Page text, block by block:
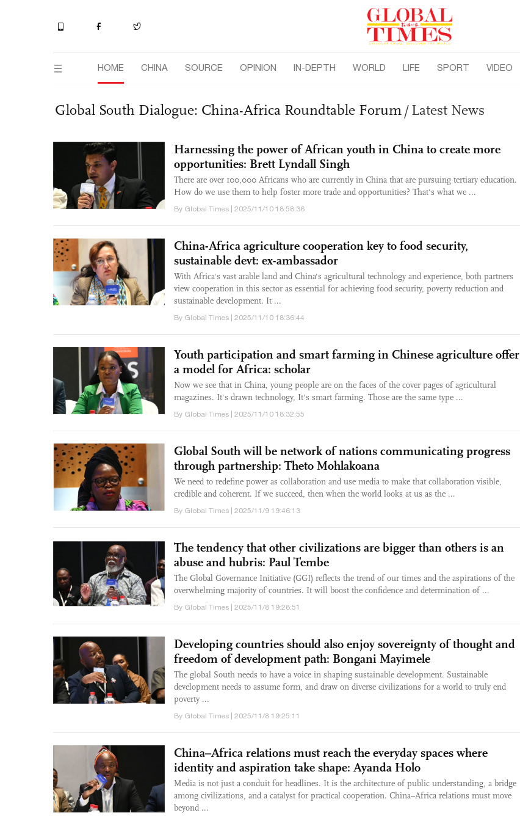
HOME CHINA SOURCE OPINION IN-DEPTH WORLD LIFE SPORT VIDEO
Global South Dialogue: China-Africa Roundtable Forum/Latest News
Harnessing the power of African youth in China to create more
opportunities: Brett Lyndall Singh
There are over 100,000 Africans who are currently in China that are pursuing tertiary education.
How do we use them to help foster more trade and opportunities? That's what we ...
By Global Times | 2025/11/10 18:58:36
China-Africa agriculture cooperation key to food security,
sustainable devt: ex-ambassador
With Africa's vast arable land and China's agricultural technology and experience, both partners
view cooperation in this sector as essential for achieving food security, poverty reduction and
sustainable development. It ...
By Global Times | 2025/11/10 18:36:44
Youth participation and smart farming in Chinese agriculture offer
a model for Africa: scholar
Now we see that in China, young people are on the faces of the cover pages of agricultural
magazines. It's drawn technology, It's smart farming. Those are the same type ...
By Global Times | 2025/11/10 18:32:55
Global South will be network of nations communicating progress
through partnership: Theto Mohlakoana
We need to redefine power as collaboration and use media to make that collaboration visible,
credible and coherent. If we succeed, then when the world looks at us as the ...
By Global Times | 2025/11/9 19:46:13
The tendency that other civilizations are bigger than others is an
abuse and hubris: Paul Tembe
The Global Governance Initiative (GGI) reflects the trend of our times and the aspirations of the
overwhelming majority of countries. It will boost the confidence and determination of ...
By Global Times | 2025/11/8 19:28:51
Developing countries should also enjoy sovereignty of thought and
freedom of development path: Bongani Mayimele
The global South needs to have a voice in shaping sustainable development. Sustainable
development needs to assume form, and draw on diverse civilizations for a world to truly end
poverty ...
By Global Times | 2025/11/8 19:25:11
China–Africa relations must reach the everyday spaces where
identity and aspiration take shape: Ayanda Holo
Media is not just a conduit for headlines. It is the architecture of public understanding, a bridge
among civilizations, and a catalyst for practical cooperation. China–Africa relations must move
beyond ...